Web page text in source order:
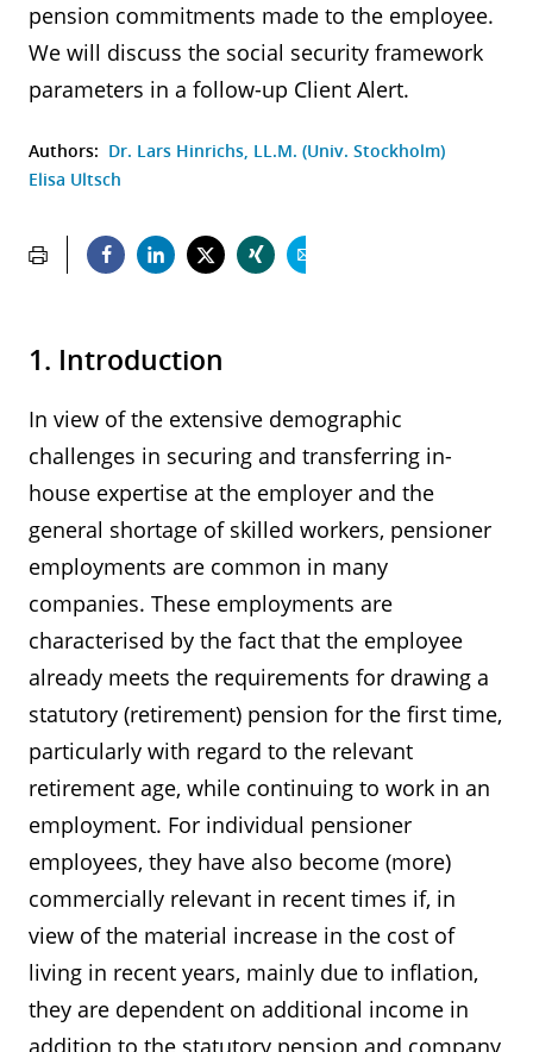
pension commitments made to the employee.
We will discuss the social security framework
parameters in a follow-up Client Alert.
Authors: Dr. Lars Hinrichs, LL.M. (Univ. Stockholm)
Elisa Ultsch
1. Introduction
In view of the extensive demographic
challenges in securing and transferring in-
house expertise at the employer and the
general shortage of skilled workers, pensioner
employments are common in many
companies. These employments are
characterised by the fact that the employee
already meets the requirements for drawing a
statutory (retirement) pension for the first time,
particularly with regard to the relevant
retirement age, while continuing to work in an
employment. For individual pensioner
employees, they have also become (more)
commercially relevant in recent times if, in
view of the material increase in the cost of
living in recent years, mainly due to inflation,
they are dependent on additional income in
addition to the statutory pension and company